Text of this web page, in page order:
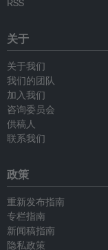
RSS
关于
关于我们
我们的团队
加入我们
咨询委员会
供稿人
联系我们
政策
重新发布指南
专栏指南
新闻稿指南
隐私政策